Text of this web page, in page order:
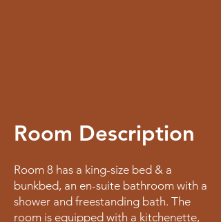
Room Description
Room 8 has a king-size bed & a
bunkbed, an en-suite bathroom with a
shower and freestanding bath. The
room is equipped with a kitchenette,